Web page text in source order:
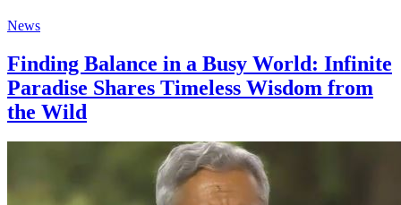
News
Finding Balance in a Busy World: Infinite
Paradise Shares Timeless Wisdom from
the Wild